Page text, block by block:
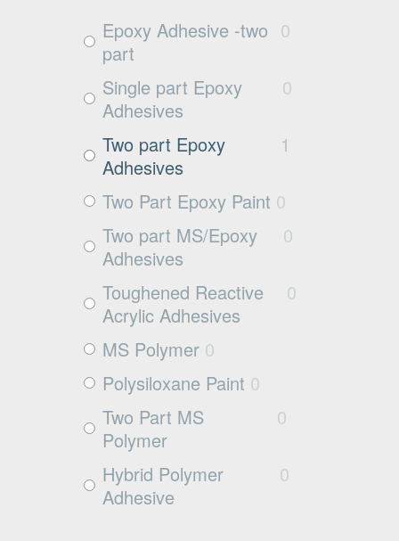
Metals and Plastics
Non Porous
Substrates
Glass 0
Exposed aggregate
Plywood 0
Damp concrete 1
Wood 0
Rubber 0
Epoxy Adhesive -two
part
0
Single part Epoxy
Adhesives
0
Two part Epoxy
Adhesives
1
Two Part Epoxy Paint 0
Two part MS/Epoxy
Adhesives
0
Toughened Reactive
Acrylic Adhesives
0
MS Polymer 0
Polysiloxane Paint 0
Two Part MS
Polymer
0
Hybrid Polymer
Adhesive
0